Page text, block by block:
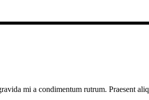
mi a condimentum rutrum. Praesent